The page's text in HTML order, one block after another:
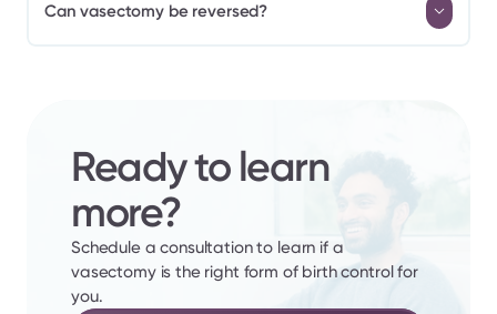
Can vasectomy be reversed?
Ready to learn
more?
Schedule a consultation to learn if a
vasectomy is the right form of birth control for
you.